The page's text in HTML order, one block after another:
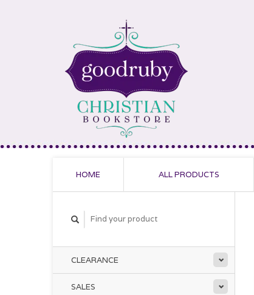
HOME ALL PRODUCTS
CLEARANCE
SALES